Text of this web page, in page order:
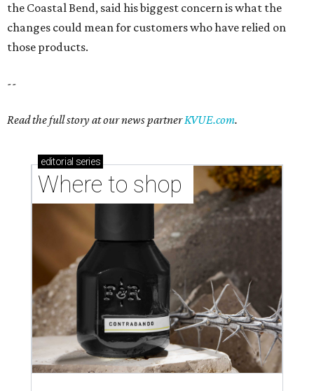
the Coastal Bend, said his biggest concern is what the
changes could mean for customers who have relied on
those products.
--
Read the full story at our news partnerKVUE.com.
editorial series
Where to shop